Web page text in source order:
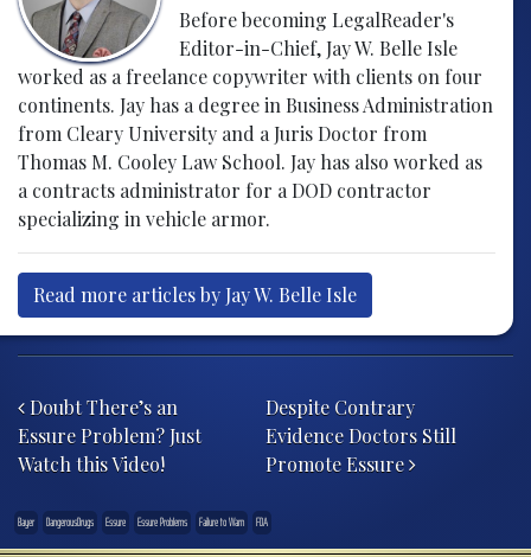
Before becoming LegalReader's
Editor-in-Chief, Jay W. Belle Isle
worked as a freelance copywriter with clients on four
continents. Jay has a degree in Business Administration
from Cleary University and a Juris Doctor from
Thomas M. Cooley Law School. Jay has also worked as
a contracts administrator for a DOD contractor
specializing in vehicle armor.
Read more articles by Jay W. Belle Isle
Doubt There’s an
Essure Problem? Just
Watch this Video!
Despite Contrary
Evidence Doctors Still
Promote Essure
Bayer DangerousDrugs Essure Essure Problems Failure to Warn FDA